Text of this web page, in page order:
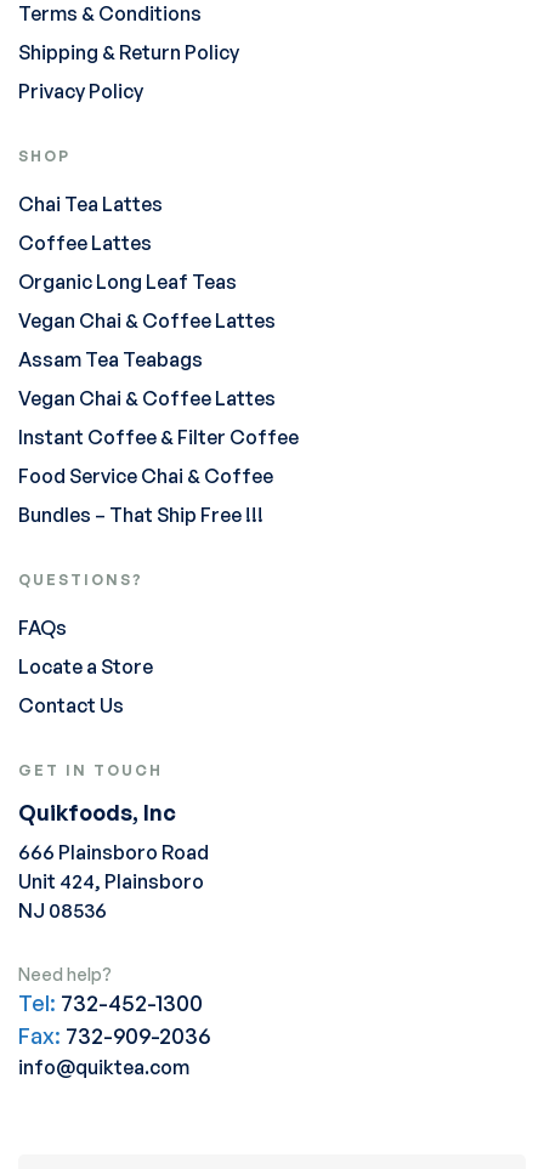
Terms & Conditions
Shipping & Return Policy
Privacy Policy
SHOP
Chai Tea Lattes
Coffee Lattes
Organic Long Leaf Teas
Vegan Chai & Coffee Lattes
Assam Tea Teabags
Vegan Chai & Coffee Lattes
Instant Coffee & Filter Coffee
Food Service Chai & Coffee
Bundles – That Ship Free !!!
QUESTIONS?
FAQs
Locate a Store
Contact Us
GET IN TOUCH
Quikfoods, Inc
666 Plainsboro Road
Unit 424, Plainsboro
NJ 08536
Need help?
Tel: 732-452-1300
Fax: 732-909-2036
info@quiktea.com